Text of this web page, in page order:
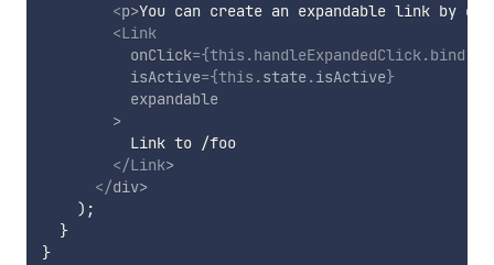
<p>You can create an expandable link by
<Link
onClick={this .handleExpandedClick.bind
isActive={this .state .isActive}
expandable
>
          Link to /foo
</Link>
</div>
) ;
}
}